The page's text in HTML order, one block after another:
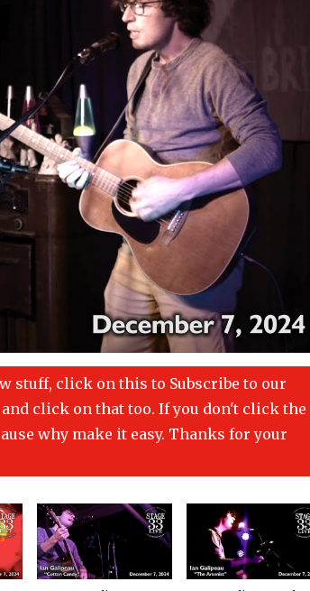
stuff, click on this to Subscribe to our
click on that too. If you don't click the
why make it easy. Thanks for your